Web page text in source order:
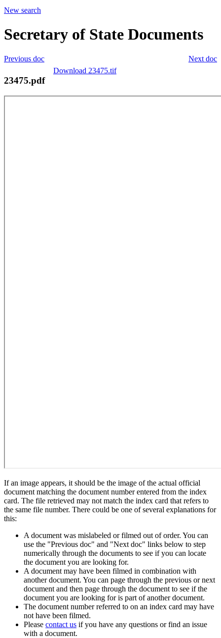
New search
Secretary of State Documents
Next doc
Previous doc
Download 23475.tif
23475.pdf
If an image appears, it should be the image of the actual official
document matching the document number entered from the index
card. The file retrieved may not match the index card that refers to
the same file number. There could be one of several explanations for
this:
A document was mislabeled or filmed out of order. You can
use the "Previous doc" and "Next doc" links below to step
numerically through the documents to see if you can locate
the document you are looking for.
A document may have been filmed in combination with
another document. You can page through the previous or next
document and then page through the document to see if the
document you are looking for is part of another document.
The document number referred to on an index card may have
not have been filmed.
Please contact us if you have any questions or find an issue
with a document.